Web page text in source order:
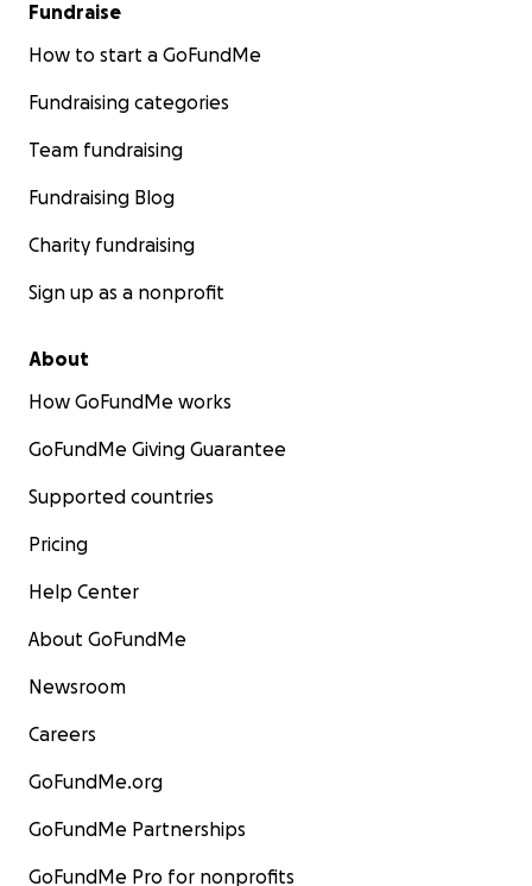
Fundraise
How to start a GoFundMe
Fundraising categories
Team fundraising
Fundraising Blog
Charity fundraising
Sign up as a nonprofit
About
How GoFundMe works
GoFundMe Giving Guarantee
Supported countries
Pricing
Help Center
About GoFundMe
Newsroom
Careers
GoFundMe.org
GoFundMe Partnerships
GoFundMe Pro for nonprofits